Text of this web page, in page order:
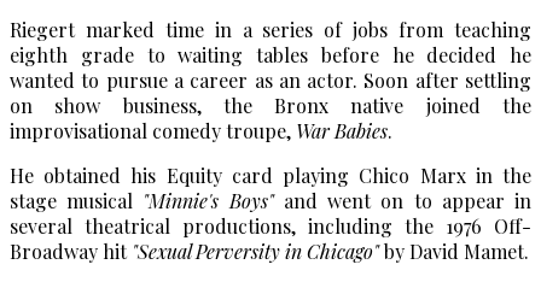
Riegert marked time in a series of jobs from teaching
eighth grade to waiting tables before he decided he
wanted to pursue a career as an actor. Soon after settling
on show business, the Bronx native joined the
improvisational comedy troupe, War Babies.
He obtained his Equity card playing Chico Marx in the
stage musical "Minnie's Boys"and went on to appear in
several theatrical productions, including the 1976 Off-
Broadway hit "Sexual Perversity in Chicago"by David Mamet.